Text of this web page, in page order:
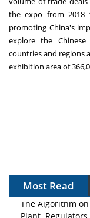
the expo from 2018
promoting China's
explore the
countries and regions
exhibition area of
Most Read
The Algorithm
Plant.